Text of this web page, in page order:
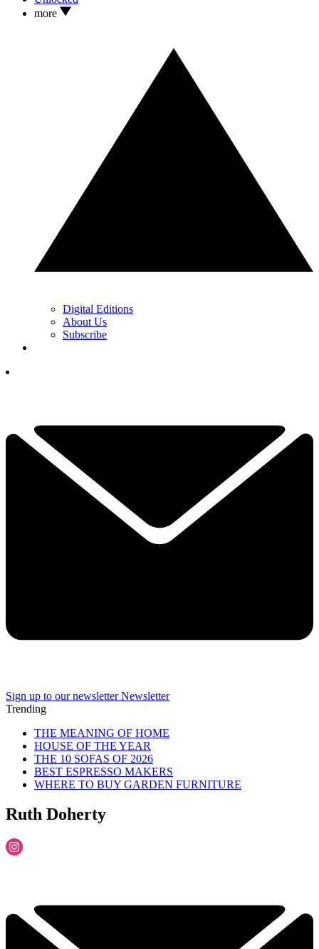
more
Digital Editions
About Us
Subscribe
Sign up to our newsletter Newsletter
Trending
THE MEANING OF HOME
HOUSE OF THE YEAR
THE 10 SOFAS OF 2026
BEST ESPRESSO MAKERS
WHERE TO BUY GARDEN FURNITURE
Ruth Doherty